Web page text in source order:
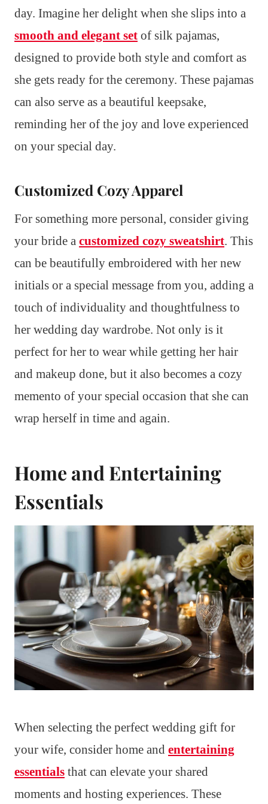
day. Imagine her delight when she slips into a
smooth and elegant set of silk pajamas,
designed to provide both style and comfort as
she gets ready for the ceremony. These pajamas
can also serve as a beautiful keepsake,
reminding her of the joy and love experienced
on your special day.
Customized Cozy Apparel
For something more personal, consider giving
your bride a customized cozy sweatshirt. This
can be beautifully embroidered with her new
initials or a special message from you, adding a
touch of individuality and thoughtfulness to
her wedding day wardrobe. Not only is it
perfect for her to wear while getting her hair
and makeup done, but it also becomes a cozy
memento of your special occasion that she can
wrap herself in time and again.
Home and Entertaining
Essentials
When selecting the perfect wedding gift for
your wife, consider home and entertaining
essentials that can elevate your shared
moments and hosting experiences. These